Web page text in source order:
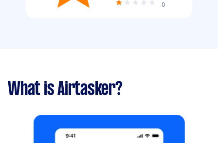
0
What is Airtasker?